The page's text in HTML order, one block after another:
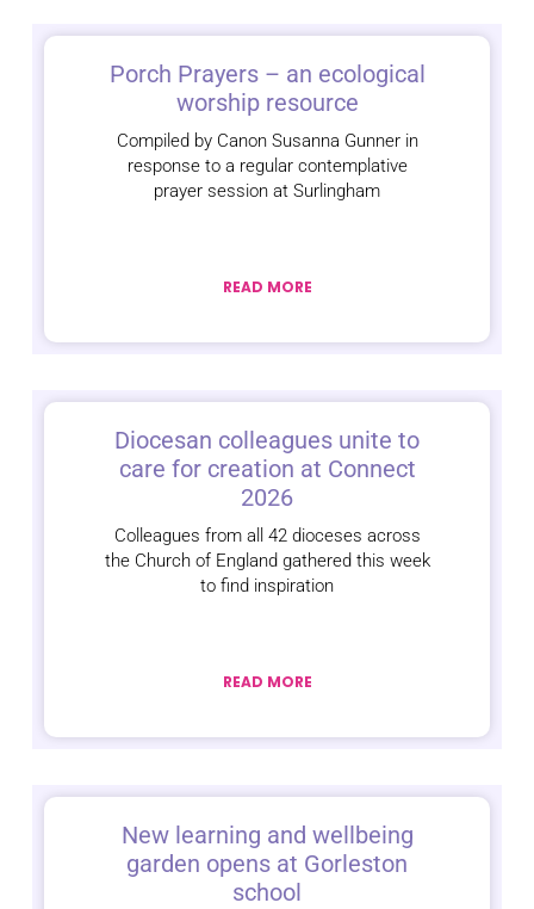
Porch Prayers – an ecological
worship resource
Compiled by Canon Susanna Gunner in
response to a regular contemplative
prayer session at Surlingham
READ MORE
Diocesan colleagues unite to
care for creation at Connect
2026
Colleagues from all 42 dioceses across
the Church of England gathered this week
to find inspiration
READ MORE
New learning and wellbeing
garden opens at Gorleston
school